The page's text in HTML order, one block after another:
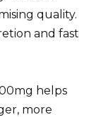
quality.
and fast
helps
more